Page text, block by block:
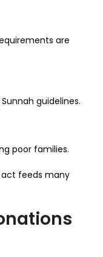
are
guidelines.
poor families.
act feeds many